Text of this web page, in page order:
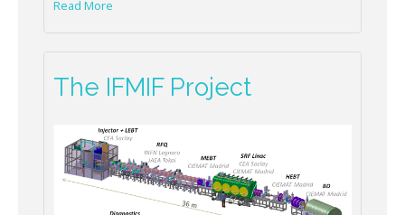
Read More
The IFMIF Project